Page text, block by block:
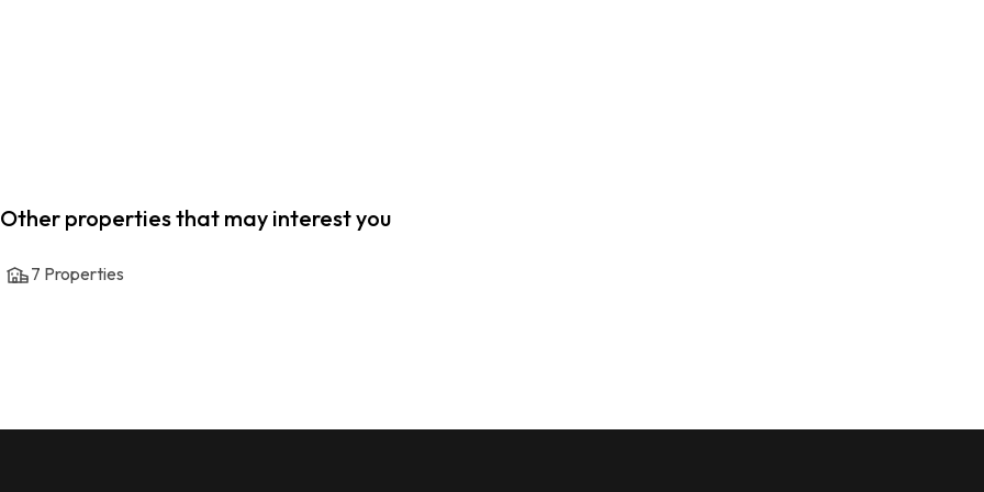
Other properties that may interest you
7 Properties